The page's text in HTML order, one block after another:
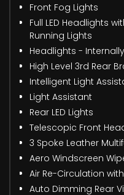
Front Fog Lights
Full LED Headlights
Running Lights
Headlights -
High Level 3rd Rear
Intelligent Light
Light Assistant
Rear LED Lights
Telescopic Front
3 Spoke Leather
Aero Windscreen
Air Re-Circulation
Auto Dimming Rear